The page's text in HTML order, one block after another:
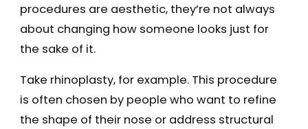
procedures are aesthetic, they’re not always
about changing how someone looks just for
the sake of it.
Take rhinoplasty, for example. This procedure
is often chosen by people who want to refine
the shape of their nose or address structural